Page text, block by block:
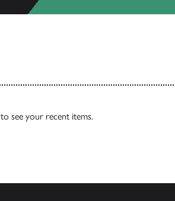
to see your recent items.